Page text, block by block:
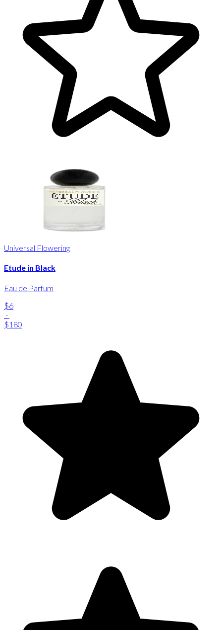
Universal Flowering
Etude in Black
Eau de Parfum
$6
-
$180